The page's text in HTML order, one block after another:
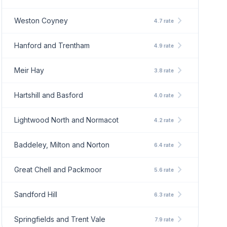
Weston Coyney 4.7 ratechevron_right
Hanford and Trentham 4.9 ratechevron_right
Meir Hay 3.8 ratechevron_right
Hartshill and Basford 4.0 ratechevron_right
Lightwood North and Normacot 4.2 ratechevron_right
Baddeley, Milton and Norton 6.4 ratechevron_right
Great Chell and Packmoor 5.6 ratechevron_right
Sandford Hill 6.3 ratechevron_right
Springfields and Trent Vale 7.9 ratechevron_right